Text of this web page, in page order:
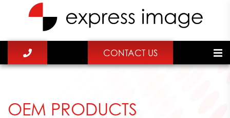
CONTACT US
OEM PRODUCTS